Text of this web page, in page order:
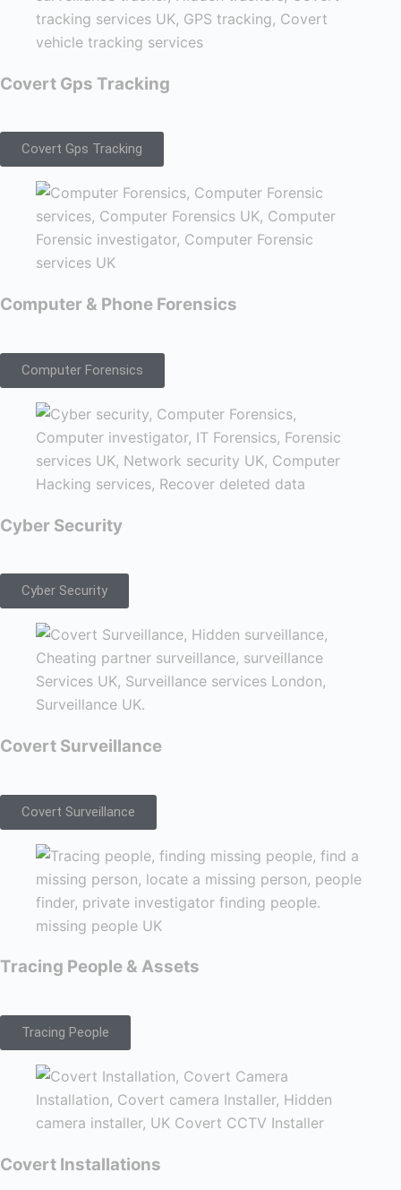
Covert Gps Tracking
Covert Gps Tracking
Computer & Phone Forensics
Computer Forensics
Cyber Security
Cyber Security
Covert Surveillance
Covert Surveillance
Tracing People & Assets
Tracing People
Covert Installations